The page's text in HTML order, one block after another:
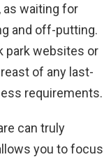
as waiting for
and off-putting.
park websites or
of any last-
requirements.
can truly
you to focus